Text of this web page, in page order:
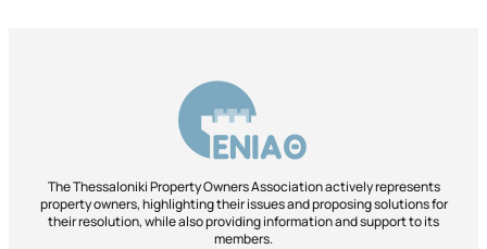
The Thessaloniki Property Owners Association actively represents
property owners, highlighting their issues and proposing solutions for
their resolution, while also providing information and support to its
members.